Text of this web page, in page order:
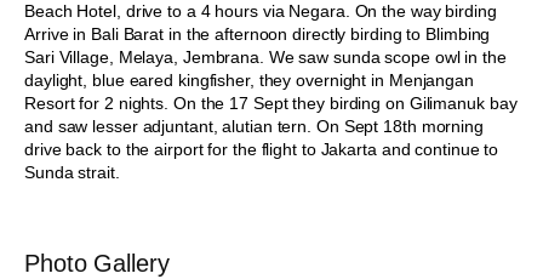
Beach Hotel, drive to a 4 hours via Negara. On the way birding
Arrive in Bali Barat in the afternoon directly birding to Blimbing
Sari Village, Melaya, Jembrana. We saw sunda scope owl in the
daylight, blue eared kingfisher, they overnight in Menjangan
Resort for 2 nights. On the 17 Sept they birding on Gilimanuk bay
and saw lesser adjuntant, alutian tern. On Sept 18th morning
drive back to the airport for the flight to Jakarta and continue to
Sunda strait.
Photo Gallery